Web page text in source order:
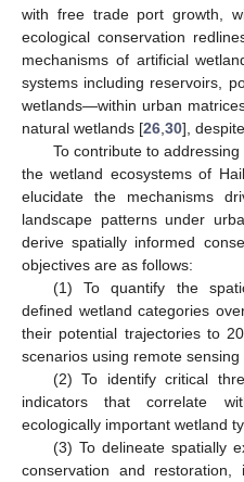
with free trade port growth,
ecological conservation
mechanisms of artificial
systems including reservoirs,
wetlands—within urban
natural wetlands [26 30],
To contribute to
the wetland ecosystems of
elucidate the mechanisms
landscape patterns under
derive spatially informed
objectives are as follows:
(1) To quantify the
defined wetland categories
their potential trajectories to
scenarios using remote sensing
(2) To identify critical
indicators that correlate
ecologically important wetland
(3) To delineate spatially
conservation and